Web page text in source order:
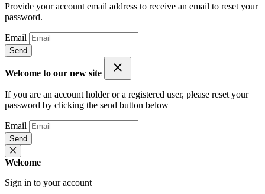
Provide your account email address to receive an email to reset your
password.
Email
Send
Welcome to our new site
If you are an account holder or a registered user, please reset your
password by clicking the send button below
Email
Send
Welcome
Sign in to your account